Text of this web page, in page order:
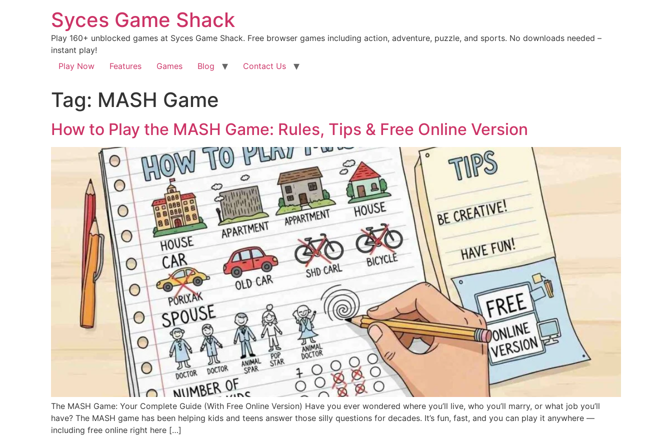
Syces Game Shack
Play 160+ unblocked games at Syces Game Shack. Free browser games including action, adventure, puzzle, and sports. No downloads needed –
instant play!
Play Now
Features Games Blog Contact Us
Tag: MASH Game
How to Play the MASH Game: Rules, Tips & Free Online Version
The MASH Game: Your Complete Guide (With Free Online Version) Have you ever wondered where you’ll live, who you’ll marry, or what job you’ll
have? The MASH game has been helping kids and teens answer those silly questions for decades. It’s fun, fast, and you can play it anywhere —
including free online right here […]